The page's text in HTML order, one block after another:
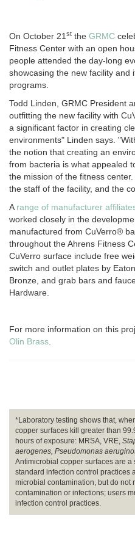
On October 21 st the GRMC
Fitness Center with an open
people attended the day-long
showcasing the new facility and
programs.
Todd Linden, GRMC President
outfitting the new facility with
a significant factor in creating
environments" Linden says.
the notion that creating an
from bacteria is what appealed
the mission of the fitness
the staff of the facility, and the
A range of manufacturer
worked closely in the
manufactured from CuVerro®
throughout the Ahrens Fitness
CuVerro surface include free
switch and outlet plates by
Bronze, and grab bars and
Hardware.
For more information on this
Olin Brass
*Laboratory testing shows that,
copper surfaces kill greater than
hours of exposure: MRSA, VRE,
aerogenes, Pseudomonas
Antimicrobial copper surfaces are
standard infection control practices
microbial contamination, but do not
contamination or infections; users
infection control practices.